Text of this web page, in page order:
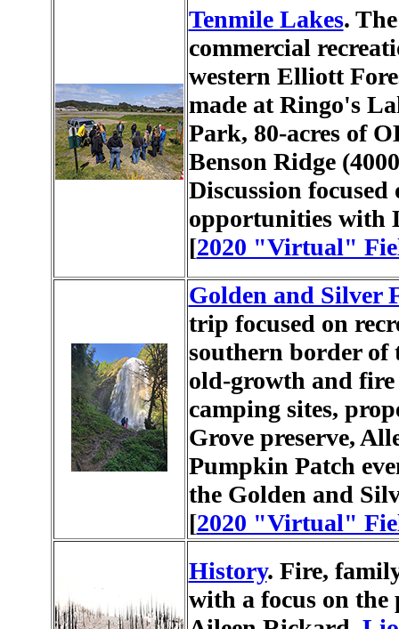
Tenmile Lakes.
commercial
western Elliott
made at Ringo's
Park, 80-acres of
Benson Ridge
Discussion
opportunities with
[2020 "Virtual"
Golden and Silver
trip focused on
southern border of
old-growth and
camping sites,
Grove preserve,
Pumpkin Patch
the Golden and
[2020 "Virtual"
History. Fire,
with a focus on